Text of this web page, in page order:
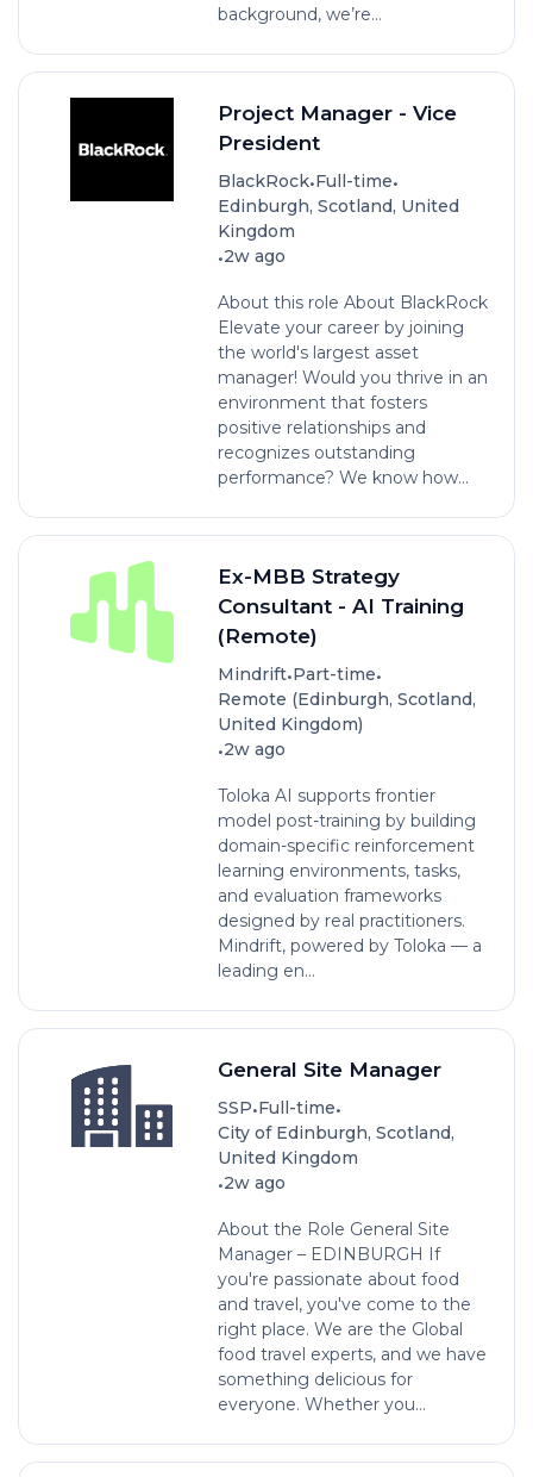
background, we’re...
Project Manager - Vice
President
BlackRock•Full-time•
Edinburgh, Scotland, United
Kingdom
•2w ago
About this role About BlackRock
Elevate your career by joining
the world's largest asset
manager! Would you thrive in an
environment that fosters
positive relationships and
recognizes outstanding
performance? We know how...
Ex-MBB Strategy
Consultant - AI Training
(Remote)
Mindrift•Part-time•
Remote (Edinburgh, Scotland,
United Kingdom)
•2w ago
Toloka AI supports frontier
model post-training by building
domain-specific reinforcement
learning environments, tasks,
and evaluation frameworks
designed by real practitioners.
Mindrift, powered by Toloka — a
leading en...
General Site Manager
SSP•Full-time•
City of Edinburgh, Scotland,
United Kingdom
•2w ago
About the Role General Site
Manager – EDINBURGH If
you're passionate about food
and travel, you've come to the
right place. We are the Global
food travel experts, and we have
something delicious for
everyone. Whether you...